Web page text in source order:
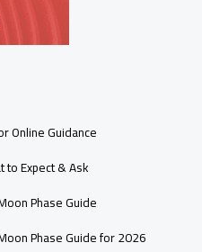
Online Guidance
to Expect & Ask
Phase Guide
Phase Guide for 2026